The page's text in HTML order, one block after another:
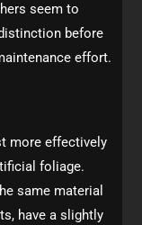
seem to
before
effort.
more effectively
foliage.
same material
have a slightly